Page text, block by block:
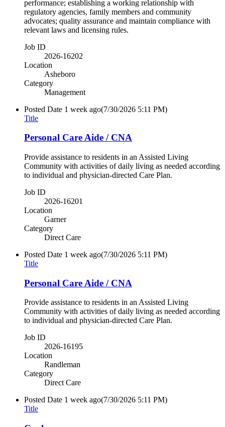
performance; establishing a working relationship with
regulatory agencies, family members and community
advocates; quality assurance and maintain compliance with
relevant laws and licensing rules.
Job ID
2026-16202
Location
Asheboro
Category
Management
Posted Date 1 week ago(7/30/2026 5:11 PM)
Title
Personal Care Aide / CNA
Provide assistance to residents in an Assisted Living
Community with activities of daily living as needed according
to individual and physician-directed Care Plan.
Job ID
2026-16201
Location
Garner
Category
Direct Care
Posted Date 1 week ago(7/30/2026 5:11 PM)
Title
Personal Care Aide / CNA
Provide assistance to residents in an Assisted Living
Community with activities of daily living as needed according
to individual and physician-directed Care Plan.
Job ID
2026-16195
Location
Randleman
Category
Direct Care
Posted Date 1 week ago(7/30/2026 5:11 PM)
Title